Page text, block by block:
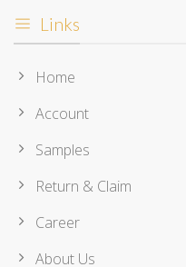
Links
Home
Account
Samples
Return & Claim
Career
About Us